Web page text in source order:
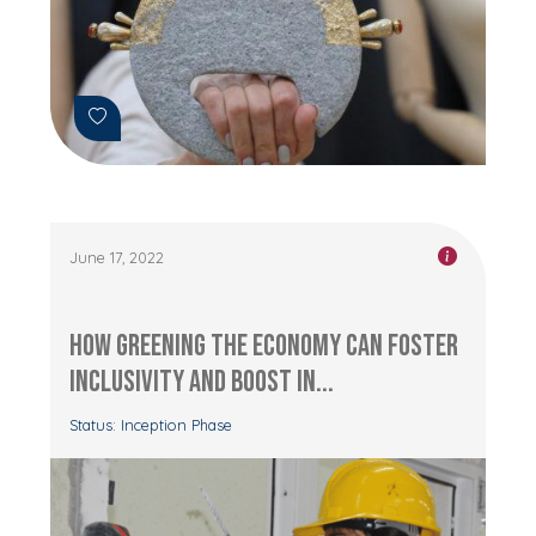
June 17, 2022
How Greening the Economy can Foster
Inclusivity and Boost In...
Status: Inception Phase